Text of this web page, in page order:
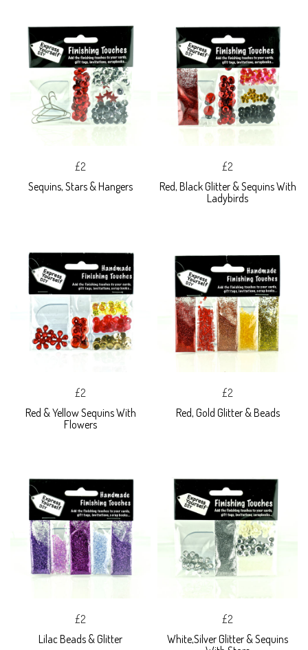
£2
Sequins, Stars & Hangers
£2
Red, Black Glitter & Sequins With
Ladybirds
£2
Red & Yellow Sequins With
Flowers
£2
Red, Gold Glitter & Beads
£2
Lilac Beads & Glitter
£2
White,Silver Glitter & Sequins